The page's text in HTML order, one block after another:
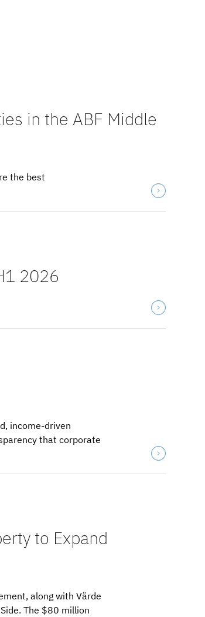
in the ABF Middle
the best
2026
income-driven
that corporate
to Expand
along with Värde
The $80 million